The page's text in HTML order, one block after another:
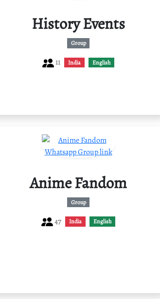
History Events
Group
11 India English
Anime Fandom
Group
47 India English